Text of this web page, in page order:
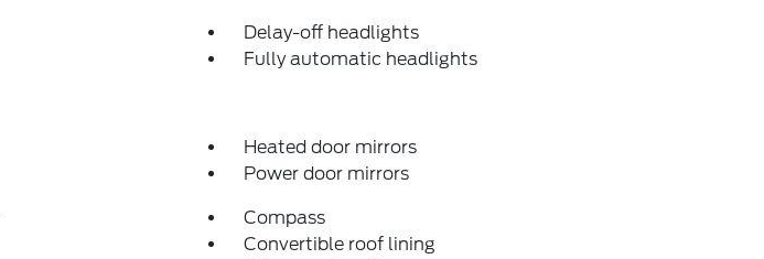
Delay-off headlights
Fully automatic headlights
Heated door mirrors
Power door mirrors
Compass
Convertible roof lining